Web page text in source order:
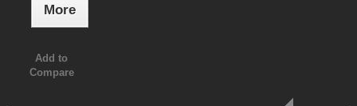
More
Add to
Compare